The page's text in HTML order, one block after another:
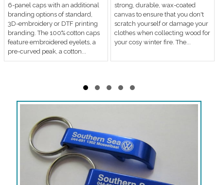
6-panel caps with an additional
branding options of standard,
3D-embroidery or DTF printing
branding. The 100% cotton caps
feature embroidered eyelets, a
pre-curved peak, a cotton...
strong, durable, wax-coated
canvas to ensure that you don't
scratch yourself or damage your
clothes when collecting wood for
your cosy winter fire. The...
Slide group 1
Slide group 2
Slide group 3
Slide group 4
Slide group 5